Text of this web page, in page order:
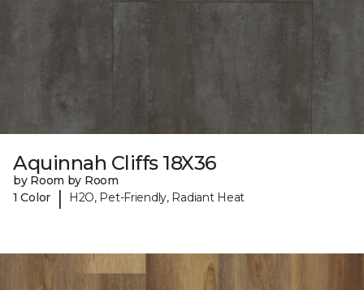
Aquinnah Cliffs 18X36
by Room by Room
1 Color
| H2O, Pet-Friendly, Radiant Heat